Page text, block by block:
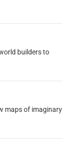
builders to
maps of imaginary